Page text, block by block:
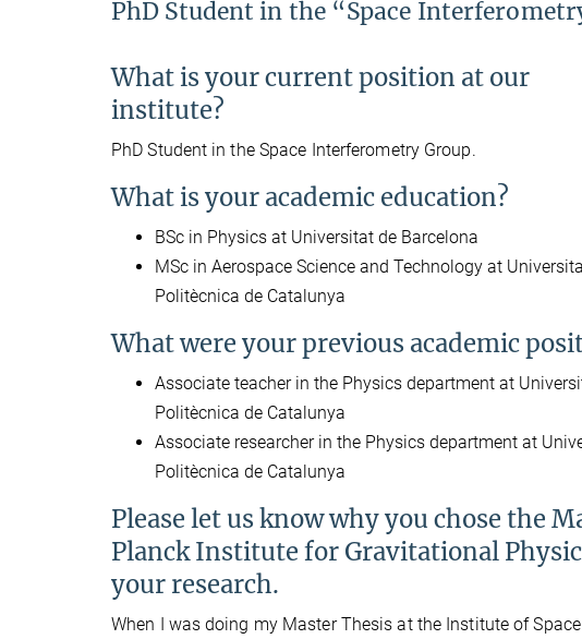
PhD Student in the “Space
What is your current position at our
institute?
PhD Student in the Space Interferometry Group.
What is your academic education?
BSc in Physics at Universitat de Barcelona
MSc in Aerospace Science and Technology at
Politècnica de Catalunya
What were your previous academic
Associate teacher in the Physics department at
Politècnica de Catalunya
Associate researcher in the Physics department at
Politècnica de Catalunya
Please let us know why you chose the
Planck Institute for Gravitational
your research.
When I was doing my Master Thesis at the Institute of Space